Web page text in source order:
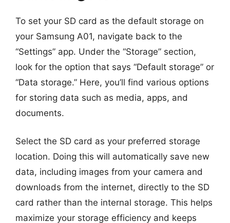
To set your SD card as the default storage on
your Samsung A01, navigate back to the
“Settings” app. Under the “Storage” section,
look for the option that says “Default storage” or
“Data storage.” Here, you’ll find various options
for storing data such as media, apps, and
documents.
Select the SD card as your preferred storage
location. Doing this will automatically save new
data, including images from your camera and
downloads from the internet, directly to the SD
card rather than the internal storage. This helps
maximize your storage efficiency and keeps